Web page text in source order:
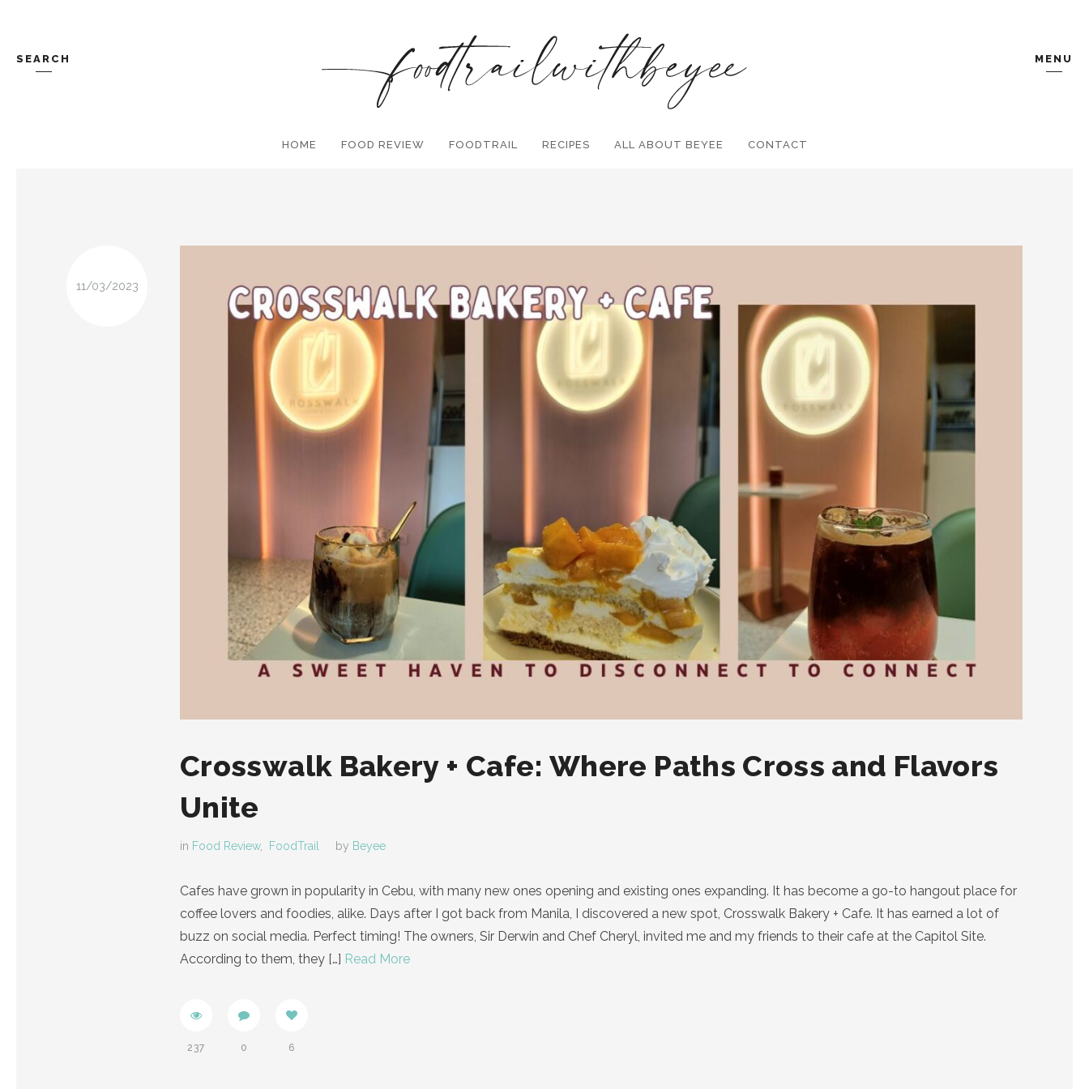
SEARCH MENU
Search and hit enter ...
HOME FOOD REVIEW FOODTRAIL RECIPES ALL ABOUT BEYEE CONTACT
11/03/2023
Crosswalk Bakery + Cafe: Where Paths Cross and Flavors
Unite
in Food Review, FoodTrail by Beyee
Cafes have grown in popularity in Cebu, with many new ones opening and existing ones expanding. It has become a go-to hangout place for
coffee lovers and foodies, alike. Days after I got back from Manila, I discovered a new spot, Crosswalk Bakery + Cafe. It has earned a lot of
buzz on social media. Perfect timing! The owners, Sir Derwin and Chef Cheryl, invited me and my friends to their cafe at the Capitol Site.
According to them, they […] Read More
237 0 6